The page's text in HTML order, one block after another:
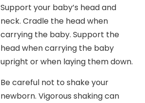
Support your baby’s head and
neck. Cradle the head when
carrying the baby. Support the
head when carrying the baby
upright or when laying them down.
Be careful not to shake your
newborn. Vigorous shaking can